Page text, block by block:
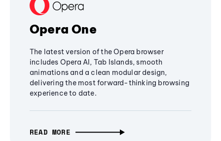
Opera One
The latest version of the Opera browser
includes Opera AI, Tab Islands, smooth
animations and a clean modular design,
delivering the most forward-thinking browsing
experience to date.
READ MORE